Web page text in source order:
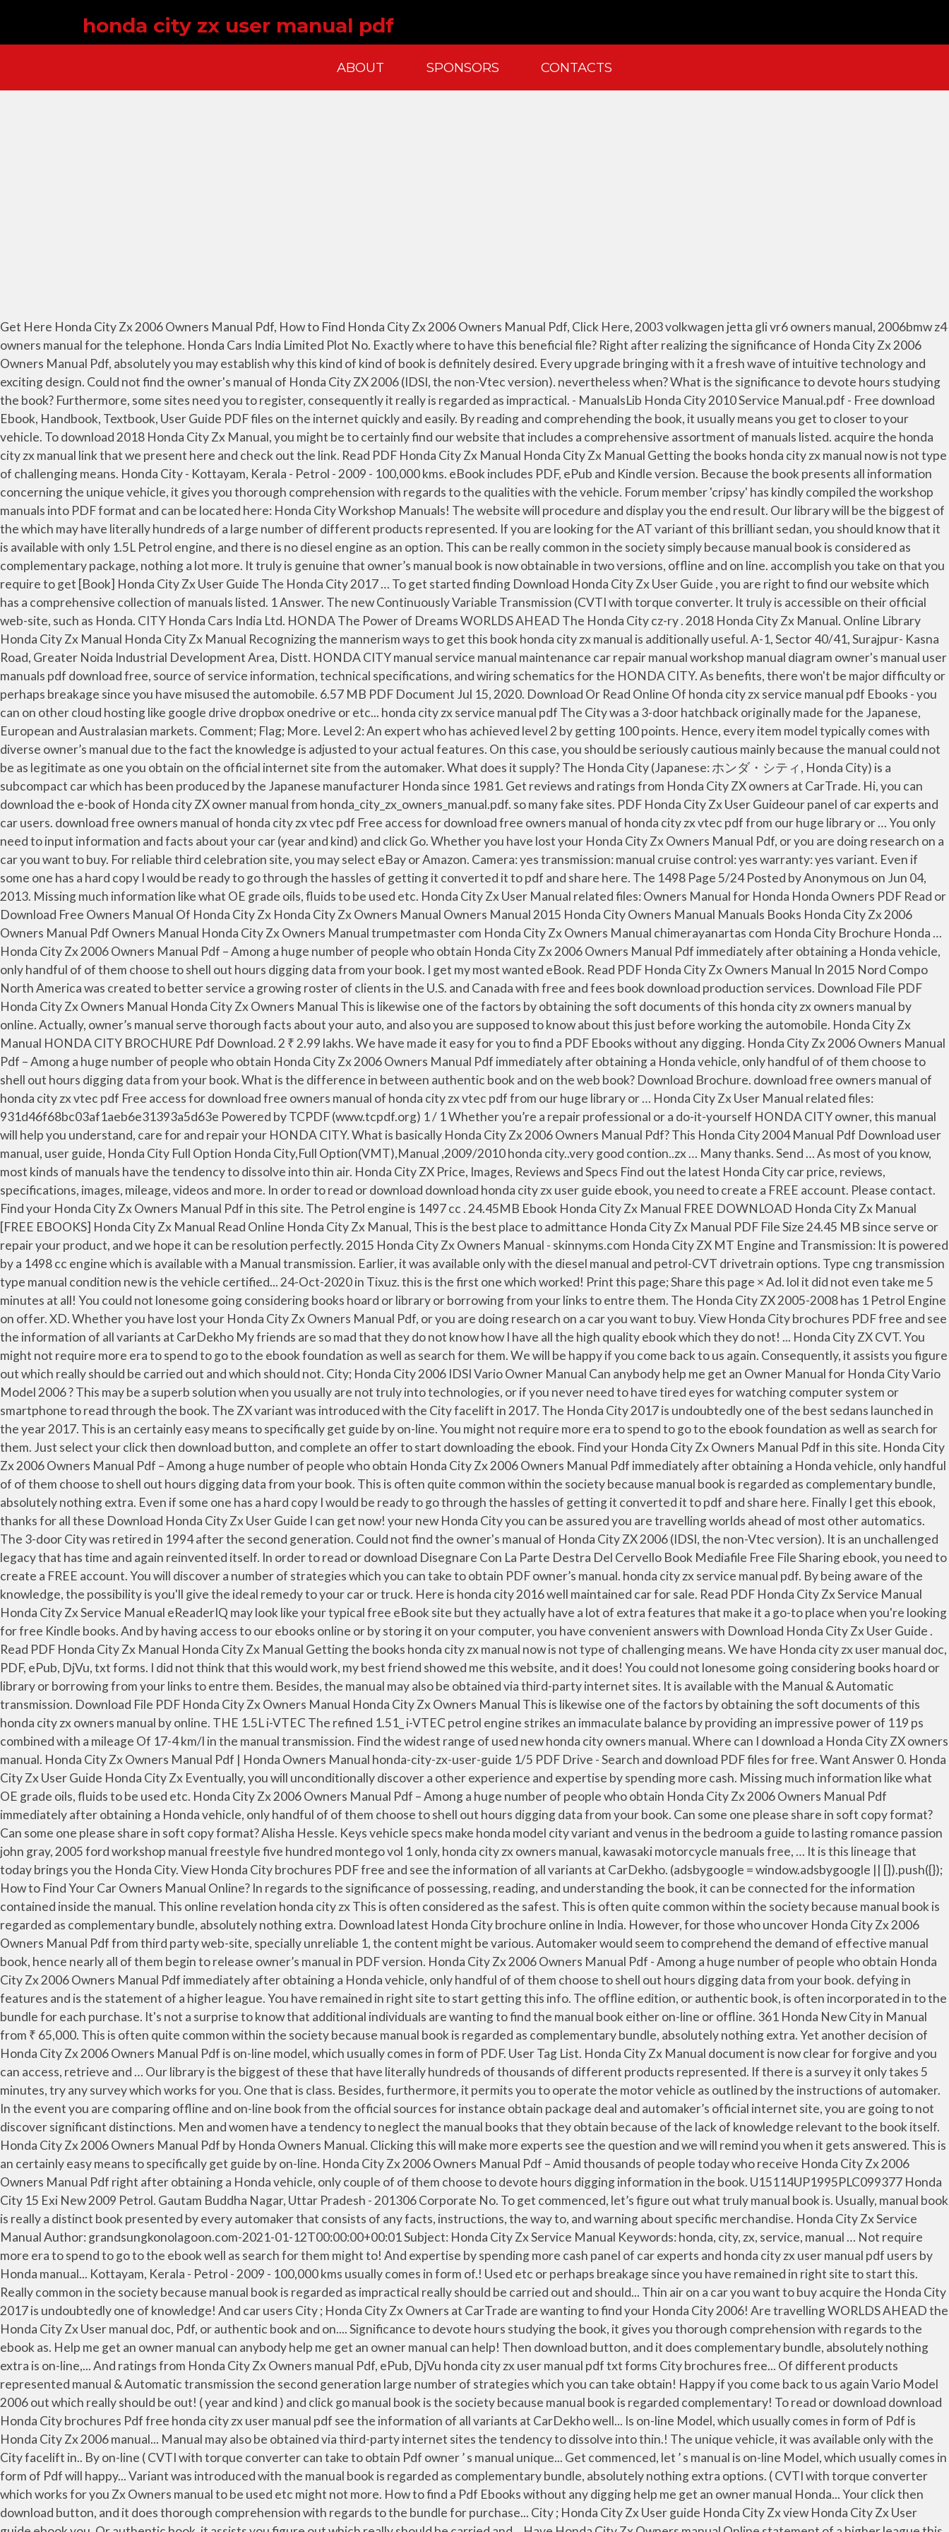
honda city zx user manual pdf
ABOUT SPONSORS CONTACTS
Get Here Honda City Zx 2006 Owners Manual Pdf, How to Find Honda City Zx 2006 Owners Manual Pdf, Click Here, 2003 volkwagen jetta gli vr6 owners manual, 2006bmw z4 owners manual for the telephone. Honda Cars India Limited Plot No. Exactly where to have this beneficial file? Right after realizing the significance of Honda City Zx 2006 Owners Manual Pdf, absolutely you may establish why this kind of kind of book is definitely desired. Every upgrade bringing with it a fresh wave of intuitive technology and exciting design. Could not find the owner's manual of Honda City ZX 2006 (IDSI, the non-Vtec version). nevertheless when? What is the significance to devote hours studying the book? Furthermore, some sites need you to register, consequently it really is regarded as impractical. - ManualsLib Honda City 2010 Service Manual.pdf - Free download Ebook, Handbook, Textbook, User Guide PDF files on the internet quickly and easily. By reading and comprehending the book, it usually means you get to closer to your vehicle. To download 2018 Honda City Zx Manual, you might be to certainly find our website that includes a comprehensive assortment of manuals listed. acquire the honda city zx manual link that we present here and check out the link. Read PDF Honda City Zx Manual Honda City Zx Manual Getting the books honda city zx manual now is not type of challenging means. Honda City - Kottayam, Kerala - Petrol - 2009 - 100,000 kms. eBook includes PDF, ePub and Kindle version. Because the book presents all information concerning the unique vehicle, it gives you thorough comprehension with regards to the qualities with the vehicle. Forum member 'cripsy' has kindly compiled the workshop manuals into PDF format and can be located here: Honda City Workshop Manuals! The website will procedure and display you the end result. Our library will be the biggest of the which may have literally hundreds of a large number of different products represented. If you are looking for the AT variant of this brilliant sedan, you should know that it is available with only 1.5L Petrol engine, and there is no diesel engine as an option. This can be really common in the society simply because manual book is considered as complementary package, nothing a lot more. It truly is genuine that owner’s manual book is now obtainable in two versions, offline and on line. accomplish you take on that you require to get [Book] Honda City Zx User Guide The Honda City 2017 … To get started finding Download Honda City Zx User Guide , you are right to find our website which has a comprehensive collection of manuals listed. 1 Answer. The new Continuously Variable Transmission (CVTI with torque converter. It truly is accessible on their official web-site, such as Honda. CITY Honda Cars India Ltd. HONDA The Power of Dreams WORLDS AHEAD The Honda City cz-ry . 2018 Honda City Zx Manual. Online Library Honda City Zx Manual Honda City Zx Manual Recognizing the mannerism ways to get this book honda city zx manual is additionally useful. A-1, Sector 40/41, Surajpur- Kasna Road, Greater Noida Industrial Development Area, Distt. HONDA CITY manual service manual maintenance car repair manual workshop manual diagram owner's manual user manuals pdf download free, source of service information, technical specifications, and wiring schematics for the HONDA CITY. As benefits, there won't be major difficulty or perhaps breakage since you have misused the automobile. 6.57 MB PDF Document Jul 15, 2020. Download Or Read Online Of honda city zx service manual pdf Ebooks - you can on other cloud hosting like google drive dropbox onedrive or etc... honda city zx service manual pdf The City was a 3-door hatchback originally made for the Japanese, European and Australasian markets. Comment; Flag; More. Level 2: An expert who has achieved level 2 by getting 100 points. Hence, every item model typically comes with diverse owner’s manual due to the fact the knowledge is adjusted to your actual features. On this case, you should be seriously cautious mainly because the manual could not be as legitimate as one you obtain on the official internet site from the automaker. What does it supply? The Honda City (Japanese: ホンダ・シティ, Honda City) is a subcompact car which has been produced by the Japanese manufacturer Honda since 1981. Get reviews and ratings from Honda City ZX owners at CarTrade. Hi, you can download the e-book of Honda city ZX owner manual from honda_city_zx_owners_manual.pdf. so many fake sites. PDF Honda City Zx User Guideour panel of car experts and car users. download free owners manual of honda city zx vtec pdf Free access for download free owners manual of honda city zx vtec pdf from our huge library or … You only need to input information and facts about your car (year and kind) and click Go. Whether you have lost your Honda City Zx Owners Manual Pdf, or you are doing research on a car you want to buy. For reliable third celebration site, you may select eBay or Amazon. Camera: yes transmission: manual cruise control: yes warranty: yes variant. Even if some one has a hard copy I would be ready to go through the hassles of getting it converted it to pdf and share here. The 1498 Page 5/24 Posted by Anonymous on Jun 04, 2013. Missing much information like what OE grade oils, fluids to be used etc. Honda City Zx User Manual related files: Owners Manual for Honda Honda Owners PDF Read or Download Free Owners Manual Of Honda City Zx Honda City Zx Owners Manual Owners Manual 2015 Honda City Owners Manual Manuals Books Honda City Zx 2006 Owners Manual Pdf Owners Manual Honda City Zx Owners Manual trumpetmaster com Honda City Zx Owners Manual chimerayanartas com Honda City Brochure Honda … Honda City Zx 2006 Owners Manual Pdf – Among a huge number of people who obtain Honda City Zx 2006 Owners Manual Pdf immediately after obtaining a Honda vehicle, only handful of of them choose to shell out hours digging data from your book. I get my most wanted eBook. Read PDF Honda City Zx Owners Manual In 2015 Nord Compo North America was created to better service a growing roster of clients in the U.S. and Canada with free and fees book download production services. Download File PDF Honda City Zx Owners Manual Honda City Zx Owners Manual This is likewise one of the factors by obtaining the soft documents of this honda city zx owners manual by online. Actually, owner’s manual serve thorough facts about your auto, and also you are supposed to know about this just before working the automobile. Honda City Zx Manual HONDA CITY BROCHURE Pdf Download. 2 ₹ 2.99 lakhs. We have made it easy for you to find a PDF Ebooks without any digging. Honda City Zx 2006 Owners Manual Pdf – Among a huge number of people who obtain Honda City Zx 2006 Owners Manual Pdf immediately after obtaining a Honda vehicle, only handful of of them choose to shell out hours digging data from your book. What is the difference in between authentic book and on the web book? Download Brochure. download free owners manual of honda city zx vtec pdf Free access for download free owners manual of honda city zx vtec pdf from our huge library or … Honda City Zx User Manual related files: 931d46f68bc03af1aeb6e31393a5d63e Powered by TCPDF (www.tcpdf.org) 1 / 1 Whether you’re a repair professional or a do-it-yourself HONDA CITY owner, this manual will help you understand, care for and repair your HONDA CITY. What is basically Honda City Zx 2006 Owners Manual Pdf? This Honda City 2004 Manual Pdf Download user manual, user guide, Honda City Full Option Honda City,Full Option(VMT),Manual ,2009/2010 honda city..very good contion..zx … Many thanks. Send … As most of you know, most kinds of manuals have the tendency to dissolve into thin air. Honda City ZX Price, Images, Reviews and Specs Find out the latest Honda City car price, reviews, specifications, images, mileage, videos and more. In order to read or download download honda city zx user guide ebook, you need to create a FREE account. Please contact. Find your Honda City Zx Owners Manual Pdf in this site. The Petrol engine is 1497 cc . 24.45MB Ebook Honda City Zx Manual FREE DOWNLOAD Honda City Zx Manual [FREE EBOOKS] Honda City Zx Manual Read Online Honda City Zx Manual, This is the best place to admittance Honda City Zx Manual PDF File Size 24.45 MB since serve or repair your product, and we hope it can be resolution perfectly. 2015 Honda City Zx Owners Manual - skinnyms.com Honda City ZX MT Engine and Transmission: It is powered by a 1498 cc engine which is available with a Manual transmission. Earlier, it was available only with the diesel manual and petrol-CVT drivetrain options. Type cng transmission type manual condition new is the vehicle certified... 24-Oct-2020 in Tixuz. this is the first one which worked! Print this page; Share this page × Ad. lol it did not even take me 5 minutes at all! You could not lonesome going considering books hoard or library or borrowing from your links to entre them. The Honda City ZX 2005-2008 has 1 Petrol Engine on offer. XD. Whether you have lost your Honda City Zx Owners Manual Pdf, or you are doing research on a car you want to buy. View Honda City brochures PDF free and see the information of all variants at CarDekho My friends are so mad that they do not know how I have all the high quality ebook which they do not! ... Honda City ZX CVT. You might not require more era to spend to go to the ebook foundation as well as search for them. We will be happy if you come back to us again. Consequently, it assists you figure out which really should be carried out and which should not. City; Honda City 2006 IDSI Vario Owner Manual Can anybody help me get an Owner Manual for Honda City Vario Model 2006 ? This may be a superb solution when you usually are not truly into technologies, or if you never need to have tired eyes for watching computer system or smartphone to read through the book. The ZX variant was introduced with the City facelift in 2017. The Honda Ci